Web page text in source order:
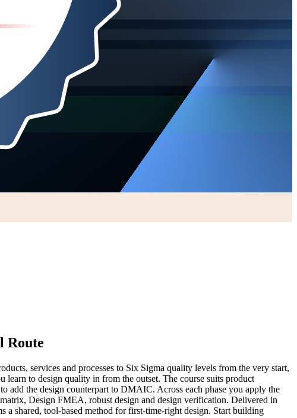
Route
services and processes to Six Sigma quality levels from the very start,
to design quality in from the outset. The course suits product
add the design counterpart to DMAIC. Across each phase you apply the
Design FMEA, robust design and design verification. Delivered in
a shared, tool-based method for first-time-right design. Start building